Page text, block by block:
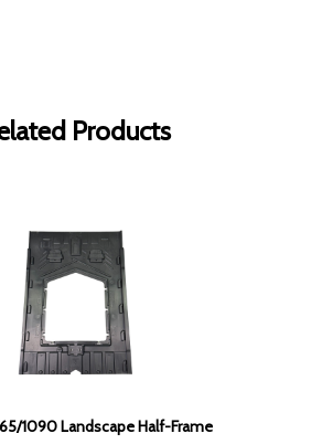
Products
1090 Landscape Half-Frame